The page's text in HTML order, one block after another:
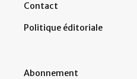
Contact
Politique éditoriale
Abonnement